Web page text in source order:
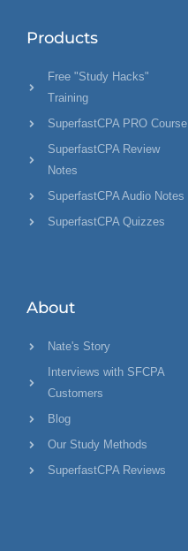
Products
Free "Study Hacks"
Training
SuperfastCPA PRO Course
SuperfastCPA Review
Notes
SuperfastCPA Audio Notes
SuperfastCPA Quizzes
About
Nate's Story
Interviews with SFCPA
Customers
Blog
Our Study Methods
SuperfastCPA Reviews